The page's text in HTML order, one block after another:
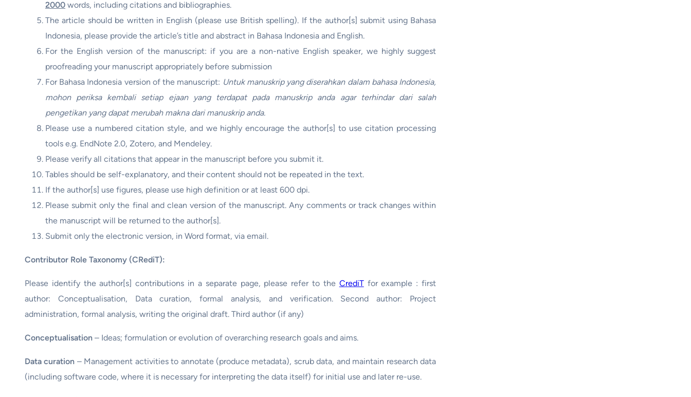
2000 words, including citations and bibliographies.
The article should be written in English (please use British spelling). If the author[s] submit using Bahasa
Indonesia, please provide the article’s title and abstract in Bahasa Indonesia and English.
For the English version of the manuscript: if you are a non-native English speaker, we highly suggest
proofreading your manuscript appropriately before submission
For Bahasa Indonesia version of the manuscript: Untuk manuskrip yang diserahkan dalam bahasa Indonesia,
mohon periksa kembali setiap ejaan yang terdapat pada manuskrip anda agar terhindar dari salah
pengetikan yang dapat merubah makna dari manuskrip anda.
Please use a numbered citation style, and we highly encourage the author[s] to use citation processing
tools e.g. EndNote 2.0, Zotero, and Mendeley.
Please verify all citations that appear in the manuscript before you submit it.
Tables should be self-explanatory, and their content should not be repeated in the text.
If the author[s] use figures, please use high definition or at least 600 dpi.
Please submit only the final and clean version of the manuscript. Any comments or track changes within
the manuscript will be returned to the author[s].
Submit only the electronic version, in Word format, via email.
Contributor Role Taxonomy (CRediT):
Please identify the author[s] contributions in a separate page, please refer to the CrediTfor example : first
author: Conceptualisation, Data curation, formal analysis, and verification. Second author: Project
administration, formal analysis, writing the original draft. Third author (if any)
Conceptualisation – Ideas; formulation or evolution of overarching research goals and aims.
Data curation – Management activities to annotate (produce metadata), scrub data, and maintain research data
(including software code, where it is necessary for interpreting the data itself) for initial use and later re-use.